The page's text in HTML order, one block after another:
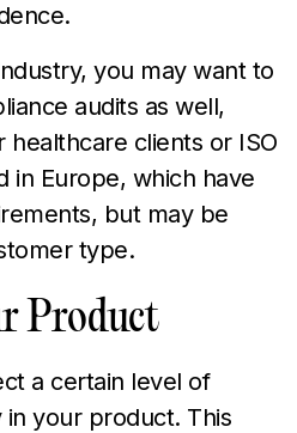
you may want to
audits as well,
healthcare clients or ISO
in Europe, which have
but may be
type.
Product
a certain level of
your product. This